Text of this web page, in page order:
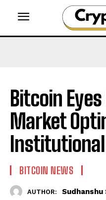
Bitcoin
Market
BITCOIN NEWS
AUTHOR: